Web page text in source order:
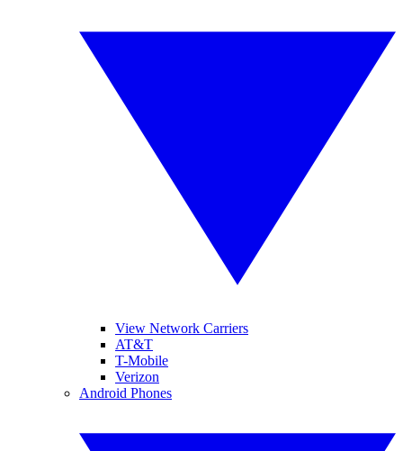
View Network Carriers
AT&T
T-Mobile
Verizon
Android Phones